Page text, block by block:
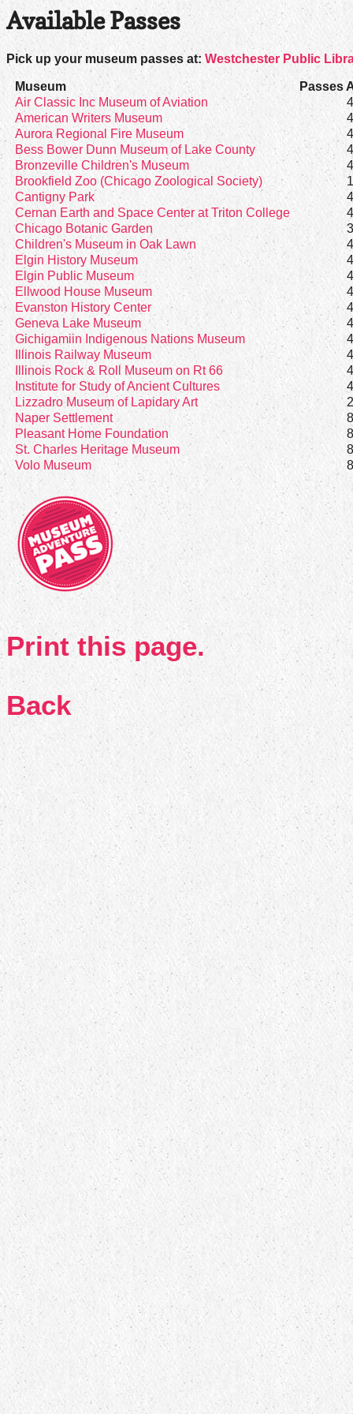
Available Passes
Pick up your museum passes at: Westchester Public
Museum
Passes
Air Classic Inc Museum of Aviation
4
American Writers Museum
4
Aurora Regional Fire Museum
4
Bess Bower Dunn Museum of Lake County
4
Bronzeville Children's Museum
4
Brookfield Zoo (Chicago Zoological Society)
1
Cantigny Park
4
Cernan Earth and Space Center at Triton College
4
Chicago Botanic Garden
3
Children's Museum in Oak Lawn
4
Elgin History Museum
4
Elgin Public Museum
4
Ellwood House Museum
4
Evanston History Center
4
Geneva Lake Museum
4
Gichigamiin Indigenous Nations Museum
4
Illinois Railway Museum
4
Illinois Rock & Roll Museum on Rt 66
4
Institute for Study of Ancient Cultures
4
Lizzadro Museum of Lapidary Art
2
Naper Settlement
8
Pleasant Home Foundation
8
St. Charles Heritage Museum
8
Volo Museum
8
Print this page.
Back